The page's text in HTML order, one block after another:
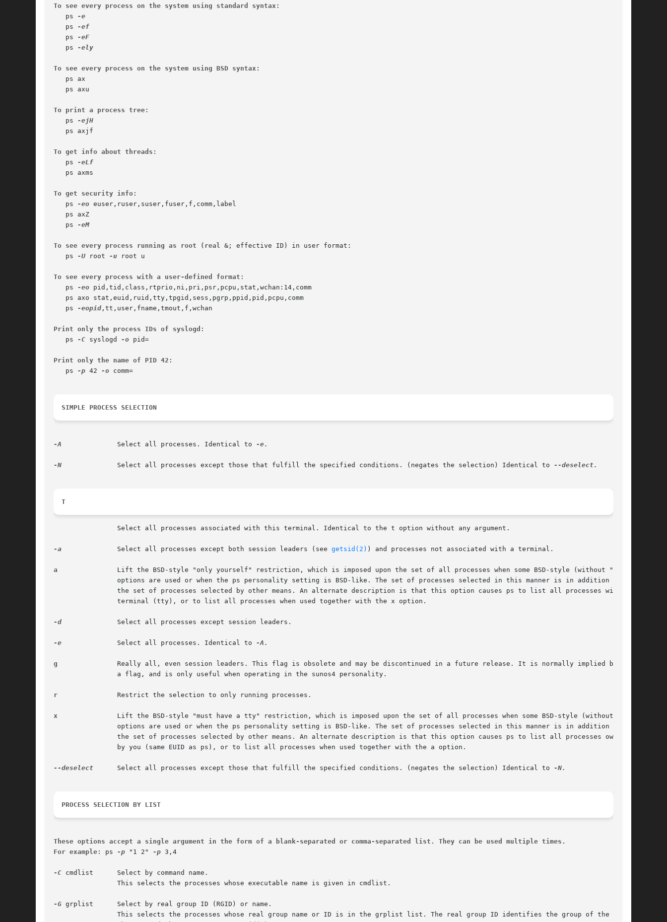
To see every process on the system using standard syntax :
   ps
   ps
   ps
   ps
To see every process on the system using BSD syntax :
   ps ax
   ps axu
To print a process tree :
   ps
   ps axjf
To get info about threads :
   ps
   ps axms
To get security info :
   ps
-eo euser,ruser,suser,fuser,f,comm,label
   ps axZ
   ps
To see every process running as root (real & ; effective ID) in user format:
   ps
-U root -u root u
To see every process with a user-defined format :
   ps
-eo pid,tid,class,rtprio,ni,pri,psr,pcpu,stat,wchan:14,comm
   ps axo stat,euid,ruid,tty,tpgid,sess,pgrp,ppid,pid,pcpu,comm
   ps
-eopid ,tt,user,fname,tmout,f,wchan
Print only the process IDs of syslogd :
   ps
-C syslogd -o pid=
Print only the name of PID 42 :
   ps
-p 42 -o comm=
SIMPLE PROCESS SELECTION
-A
		Select all processes. Identical to
-e.
-N
		Select all processes except those that fulfill the specified conditions. (negates the selection) Identical to
T
-a
		Select all processes except both session leaders (see
getsid(2) ) and processes not associated with a terminal.
a
-d
-e
		Select all processes. Identical to
g
r
x
--deselect
	Select all processes except those that fulfill the specified conditions. (negates the selection) Identical to
PROCESS SELECTION BY LIST
These options accept a single argument in the form of a blank-separated or comma-separated list. They can be used multiple times.
For example : ps -p "1 2" -p 3,4
-C cmdlist	Select by command name.
-G grplist	Select by real group ID (RGID) or name.